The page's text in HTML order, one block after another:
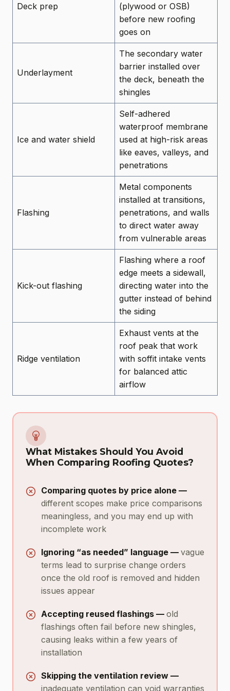
Deck prep
(plywood or OSB)
before new roofing
goes on
Underlayment
The secondary water
barrier installed over
the deck, beneath the
shingles
Ice and water shield
Self-adhered
waterproof membrane
used at high-risk areas
like eaves, valleys, and
penetrations
Flashing
Metal components
installed at transitions,
penetrations, and walls
to direct water away
from vulnerable areas
Kick-out flashing
Flashing where a roof
edge meets a sidewall,
directing water into the
gutter instead of behind
the siding
Ridge ventilation
Exhaust vents at the
roof peak that work
with soffit intake vents
for balanced attic
airflow
What Mistakes Should You Avoid
When Comparing Roofing Quotes?
Comparing quotes by price alone —
different scopes make price comparisons
meaningless, and you may end up with
incomplete work
Ignoring “as needed” language — vague
terms lead to surprise change orders
once the old roof is removed and hidden
issues appear
Accepting reused flashings — old
flashings often fail before new shingles,
causing leaks within a few years of
installation
Skipping the ventilation review —
inadequate ventilation can void warranties